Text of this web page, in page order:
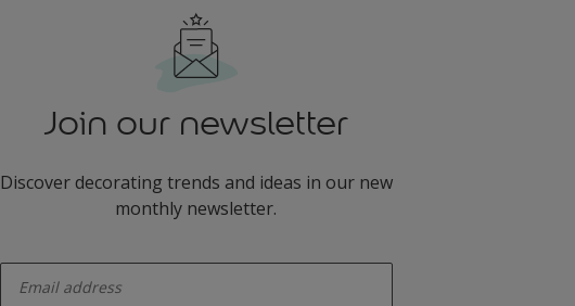
Join our newsletter
Discover decorating trends and ideas in our new
monthly newsletter.